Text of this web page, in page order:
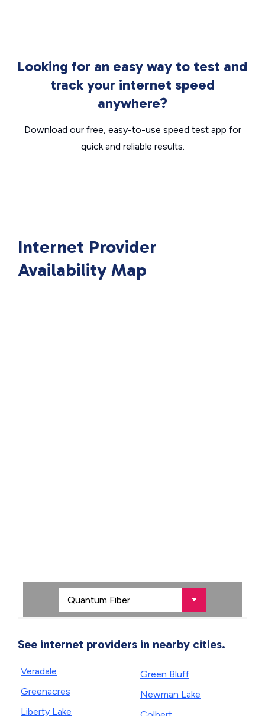
Looking for an easy way to test and
track your internet speed
anywhere?
Download our free, easy-to-use speed test app for
quick and reliable results.
Internet Provider
Availability Map
See internet providers in nearby cities.
Veradale
Greenacres
Liberty Lake
Green Bluff
Newman Lake